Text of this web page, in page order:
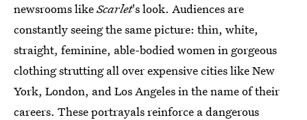
newsrooms likeScarlet's look. Audiences are
constantly seeing the same picture: thin, white,
straight, feminine, able-bodied women in gorgeous
clothing strutting all over expensive cities like New
York, London, and Los Angeles in the name of their
careers. These portrayals reinforce a dangerous